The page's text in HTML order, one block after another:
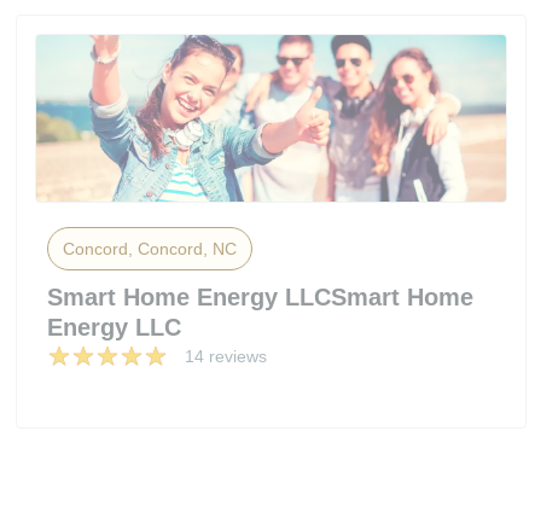
Concord, Concord, NC
Smart Home Energy LLCSmart Home
Energy LLC
14 reviews